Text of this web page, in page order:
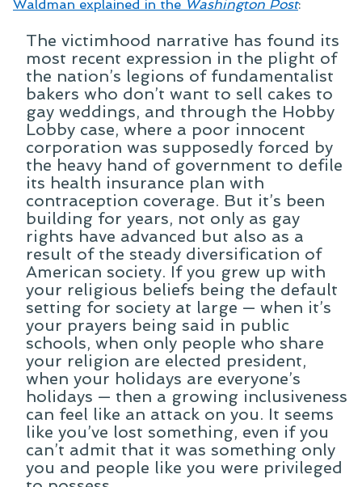
Waldman explained in the Washington Post:
The victimhood narrative has found its
most recent expression in the plight of
the nation’s legions of fundamentalist
bakers who don’t want to sell cakes to
gay weddings, and through the Hobby
Lobby case, where a poor innocent
corporation was supposedly forced by
the heavy hand of government to defile
its health insurance plan with
contraception coverage. But it’s been
building for years, not only as gay
rights have advanced but also as a
result of the steady diversification of
American society. If you grew up with
your religious beliefs being the default
setting for society at large — when it’s
your prayers being said in public
schools, when only people who share
your religion are elected president,
when your holidays are everyone’s
holidays — then a growing inclusiveness
can feel like an attack on you. It seems
like you’ve lost something, even if you
can’t admit that it was something only
you and people like you were privileged